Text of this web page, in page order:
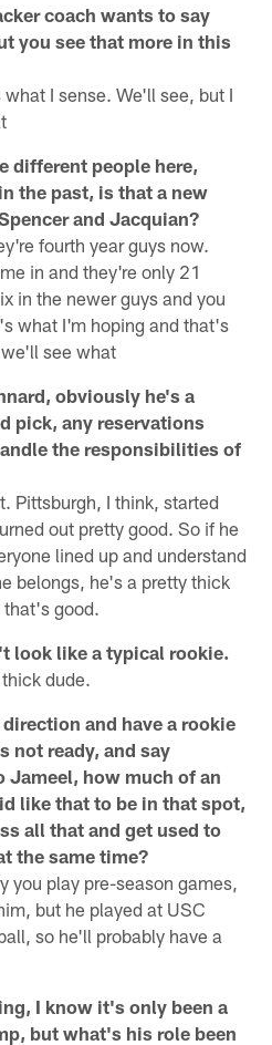
coach wants to say
you see that more in this
I sense. We'll see, but I
different people here,
the past, is that a new
and Jacquian?
fourth year guys now.
in and they're only 21
in the newer guys and you
what I'm hoping and that's
see what
obviously he's a
pick, any reservations
the responsibilities of
Pittsburgh, I think, started
out pretty good. So if he
lined up and understand
belongs, he's a pretty thick
good.
look like a typical rookie.
dude.
and have a rookie
not ready, and say
Jameel, how much of an
like that to be in that spot,
all that and get used to
the same time?
you play pre-season games,
but he played at USC
so he'll probably have a
I know it's only been a
but what's his role been